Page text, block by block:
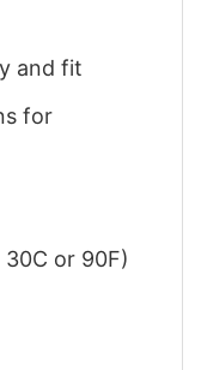
and fit
for
or 90F)